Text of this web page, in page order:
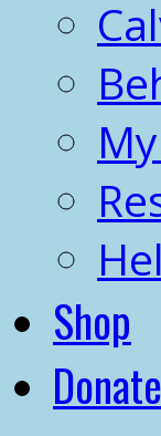
Shop
Donate